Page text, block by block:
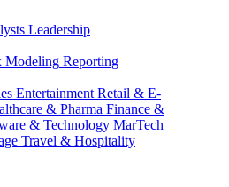
Leadership
Modeling Reporting
Entertainment Retail & E-
& Pharma Finance &
& Technology MarTech
Travel & Hospitality